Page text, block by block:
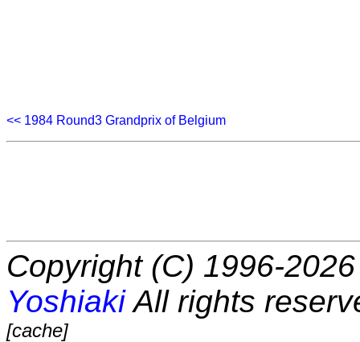
<< 1984 Round3 Grandprix of Belgium
Copyright (C) 1996-
YoshiakiAll rights
[cache]